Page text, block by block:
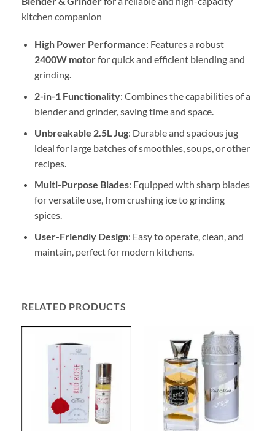
kitchen companion
High Power Performance: Features a robust
2400W motorfor quick and efficient blending and
grinding.
2-in-1 Functionality: Combines the capabilities of a
blender and grinder, saving time and space.
Unbreakable 2.5L Jug: Durable and spacious jug
ideal for large batches of smoothies, soups, or other
recipes.
Multi-Purpose Blades: Equipped with sharp blades
for versatile use, from crushing ice to grinding
spices.
User-Friendly Design: Easy to operate, clean, and
maintain, perfect for modern kitchens.
RELATED PRODUCTS